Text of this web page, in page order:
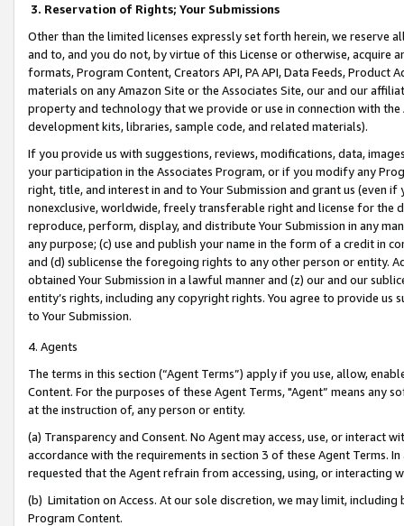
3. Reservation of Rights; Your Submissions
Other than the limited licenses expressly set forth herein, we
and to, and you do not, by virtue of this License or otherwise, acquire
formats, Program Content, Creators API, PA API, Data Feeds,
materials on any Amazon Site or the Associates Site, our and our
property and technology that we provide or use in connection with
development kits, libraries, sample code, and related materials).
If you provide us with suggestions, reviews, modifications, data,
your participation in the Associates Program, or if you modify any
right, title, and interest in and to Your Submission and grant us (even
nonexclusive, worldwide, freely transferable right and license for
reproduce, perform, display, and distribute Your Submission in any
any purpose; (c) use and publish your name in the form of a credit in
and (d) sublicense the foregoing rights to any other person or entity.
obtained Your Submission in a lawful manner and (z) our and our
entity’s rights, including any copyright rights. You agree to provide us
to Your Submission.
4. Agents
The terms in this section (“Agent Terms”) apply if you use, allow,
Content. For the purposes of these Agent Terms, "Agent” means
at the instruction of, any person or entity.
(a) Transparency and Consent. No Agent may access, use, or
accordance with the requirements in section 3 of these Agent Terms.
requested that the Agent refrain from accessing, using, or interacting
(b) Limitation on Access. At our sole discretion, we may limit,
Program Content.